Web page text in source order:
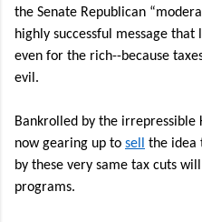
the Senate Republican
highly successful message
even for the rich--because
evil.
Bankrolled by the irrepressible
now gearing up to sell
the idea
by these very same tax cuts
programs.